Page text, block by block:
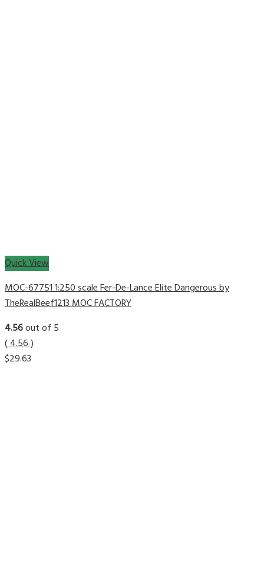
Quick View
MOC-67751 1:250 scale Fer-De-Lance Elite Dangerous by
TheRealBeef1213 MOC FACTORY
4.56out of 5
( 4.56 )
$29.63